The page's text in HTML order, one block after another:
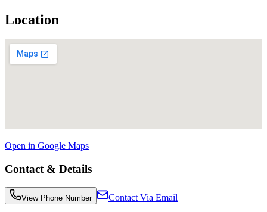
Location
Open in Google Maps
Contact & Details
View Phone Number Contact Via Email